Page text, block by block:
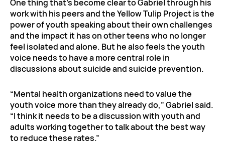
One thing that’s become clear to Gabriel through his
work with his peers and the Yellow Tulip Project is the
power of youth speaking about their own challenges
and the impact it has on other teens who no longer
feel isolated and alone. But he also feels the youth
voice needs to have a more central role in
discussions about suicide and suicide prevention.
“Mental health organizations need to value the
youth voice more than they already do,” Gabriel said.
“I think it needs to be a discussion with youth and
adults working together to talk about the best way
to reduce these rates.”